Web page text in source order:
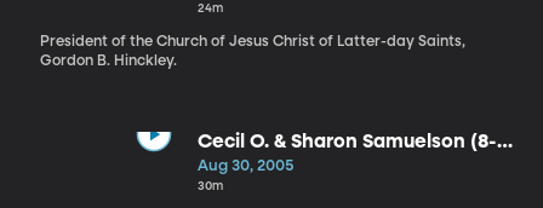
24m
President of the Church of Jesus Christ of Latter-day Saints,
Gordon B. Hinckley.
Cecil O. & Sharon Samuelson (8-
30-05)
Aug 30, 2005
30m